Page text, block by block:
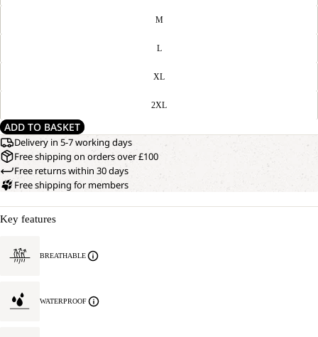
M
L
XL
2XL
ADD TO BASKET
Delivery in 5-7 working days
Free shipping on orders over £100
Free returns within 30 days
Free shipping for members
Key features
BREATHABLE
WATERPROOF